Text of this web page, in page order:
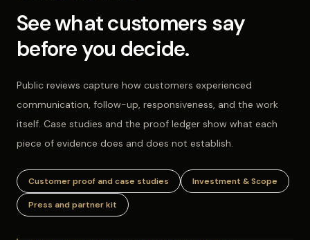
See what customers say
before you decide.
Public reviews capture how customers experienced
communication, follow-up, responsiveness, and the work
itself. Case studies and the proof ledger show what each
piece of evidence does and does not establish.
Customer proof and case studies Investment & Scope
Press and partner kit